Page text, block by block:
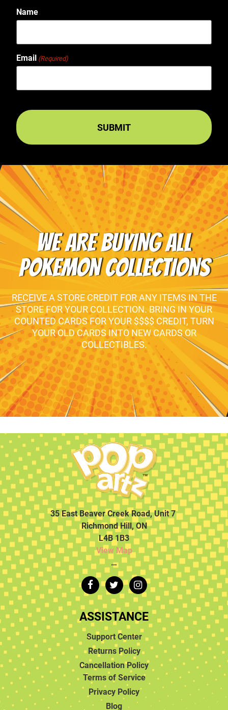
Name
Email (Required)
WE ARE BUYING ALL
POKEMON COLLECTIONS
RECEIVE A STORE CREDIT FOR ANY ITEMS IN THE
STORE FOR YOUR COLLECTION. BRING IN YOUR
COUNTED CARDS FOR YOUR $$$$ CREDIT, TURN
YOUR OLD CARDS INTO NEW CARDS OR
COLLECTIBLES.
35 East Beaver Creek Road, Unit 7
Richmond Hill, ON
L4B 1B3
View Map
…
ASSISTANCE
Support Center
Returns Policy
Cancellation Policy
Terms of Service
Privacy Policy
Blog